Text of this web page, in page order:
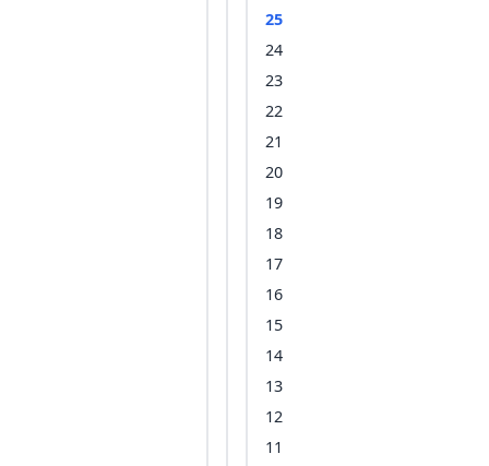
25
24
23
22
21
20
19
18
17
16
15
14
13
12
11